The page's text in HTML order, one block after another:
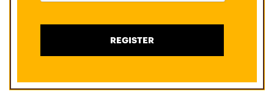
REGISTER